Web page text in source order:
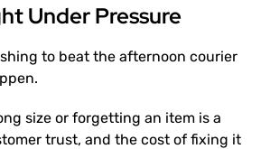
Under Pressure
to beat the afternoon courier
size or forgetting an item is a
trust, and the cost of fixing it